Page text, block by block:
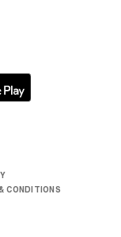
CONDITIONS